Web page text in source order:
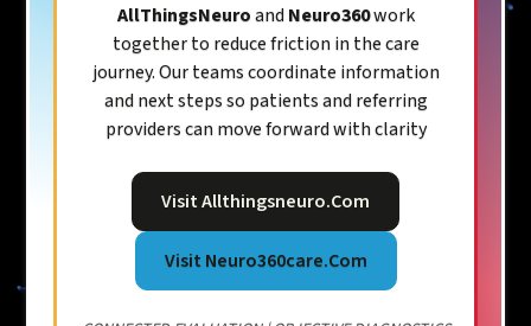
AllThingsNeuroandNeuro360work
together to reduce friction in the care
journey. Our teams coordinate information
and next steps so patients and referring
providers can move forward with clarity
Visit Allthingsneuro.com
Visit Neuro360care.com